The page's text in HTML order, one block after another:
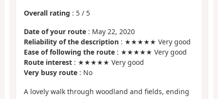
Overall rating : 5 / 5
Date of your route : May 22, 2020
Reliability of the description : ★★★★★ Very good
Ease of following the route : ★★★★★ Very good
Route interest : ★★★★★ Very good
Very busy route : No
A lovely walk through woodland and fields, ending